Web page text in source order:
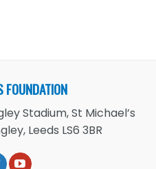
FOUNDATION
Stadium, St Michael’s
Leeds LS6 3BR